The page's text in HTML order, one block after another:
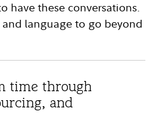
have these conversations.
language to go beyond
time through
and